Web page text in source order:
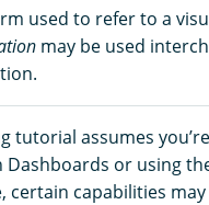
used to refer to a
may be used
tutorial assumes
Dashboards or using
certain capabilities